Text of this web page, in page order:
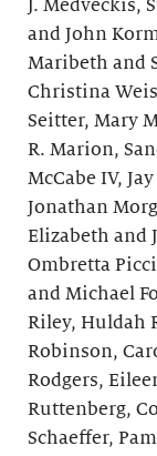
J. Medveckis,
and John
Maribeth and
Christina
Seitter, Mary
R. Marion,
McCabe IV,
Jonathan
Elizabeth and
Ombretta
and Michael
Riley, Huldah
Robinson,
Rodgers,
Ruttenberg,
Schaeffer,